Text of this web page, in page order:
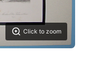
Click to zoom